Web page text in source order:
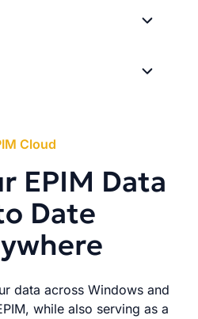
Cloud
EPIM Data
Date
data across Windows and
while also serving as a